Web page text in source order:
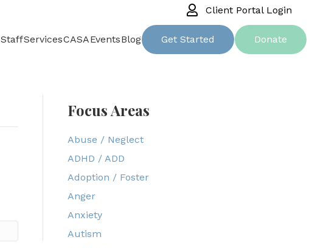
Client Portal Login
StaffServicesCASAEventsBlog Get Started Donate
Focus Areas
Abuse / Neglect
ADHD / ADD
Adoption / Foster
Anger
Anxiety
Autism